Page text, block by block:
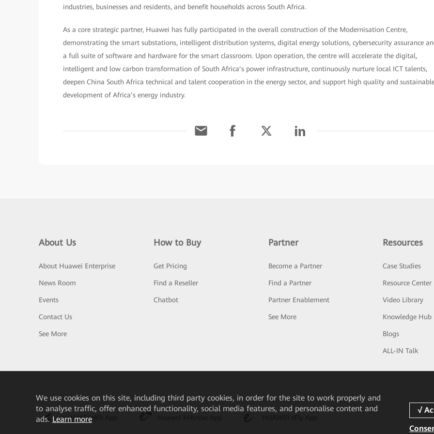
industries, businesses and residents, and benefit households across South Africa.
As a core strategic partner, Huawei has fully participated in the overall construction of the Modernisation Centre,
demonstrating the smart substations, intelligent distribution systems, digital energy solutions, cybersecurity assurance
a full suite of software and hardware for the smart classroom. Upon operation, the centre will accelerate the digital,
intelligent and low carbon transformation of South Africa’s power infrastructure, continuously nurture local ICT talents,
deepen China South Africa technical and talent cooperation in the energy sector, and support high quality and
development of Africa’s energy industry.
About Us
About Huawei Enterprise
News Room
Events
Contact Us
See More
How to Buy
Get Pricing
Find a Reseller
Chatbot
Partner
Become a Partner
Find a Partner
Partner Enablement
See More
Resources
Case Studies
Resource Center
Video Library
Knowledge Hub
Blogs
ALL-IN Talk
HUAWEI eKit App
Weuse cookies on this site, including third party cookies, in order for the site to work properly and
to analyse traffic, offer enhanced functionality, social media features, and personalise content and
ads. Learn more